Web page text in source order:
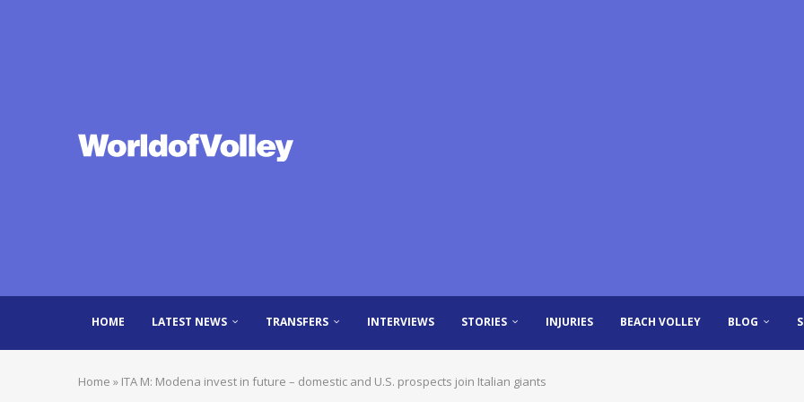
HOME LATEST NEWS TRANSFERS INTERVIEWS STORIES INJURIES BEACH VOLLEY BLOG
Home » ITA M: Modena invest in future – domestic and U.S. prospects join Italian giants